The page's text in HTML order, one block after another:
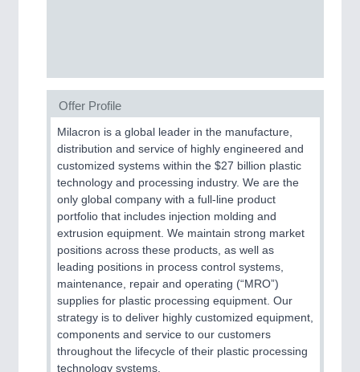
PROCESS INDUSTRY 21XX
Process, Plastics, Chemicals and Pumps
Offer Profile
Milacron is a global leader in the manufacture,
distribution and service of highly engineered and
customized systems within the $27 billion plastic
technology and processing industry. We are the
only global company with a full-line product
portfolio that includes injection molding and
extrusion equipment. We maintain strong market
positions across these products, as well as
leading positions in process control systems,
maintenance, repair and operating (“MRO”)
supplies for plastic processing equipment. Our
strategy is to deliver highly customized equipment,
components and service to our customers
throughout the lifecycle of their plastic processing
technology systems.